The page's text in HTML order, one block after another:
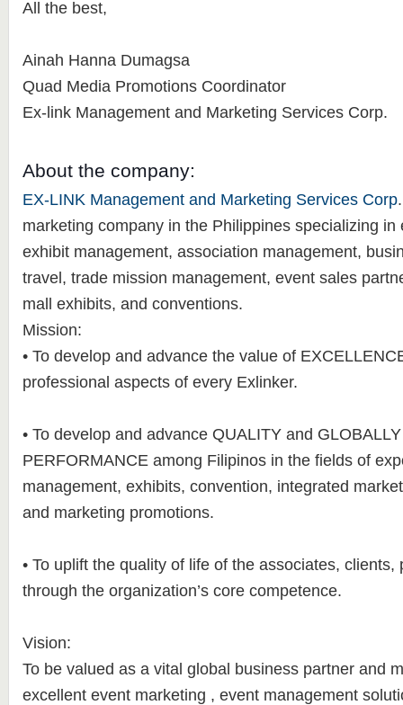
All the best,
Ainah Hanna Dumagsa
Quad Media Promotions Coordinator
Ex-link Management and Marketing Services Corp.
About the company:
EX-LINK Management and Marketing Services Corp
marketing company in the Philippines specializing in
exhibit management, association management,
travel, trade mission management, event sales
mall exhibits, and conventions.
Mission:
• To develop and advance the value of
professional aspects of every Exlinker.
• To develop and advance QUALITY and
PERFORMANCE among Filipinos in the fields of
management, exhibits, convention, integrated
and marketing promotions.
• To uplift the quality of life of the associates, clients,
through the organization’s core competence.
Vision:
To be valued as a vital global business partner and
excellent event marketing , event management